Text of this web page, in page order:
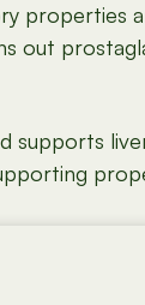
out
supports